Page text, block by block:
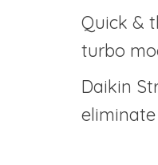
Quick &
turbo
Daikin